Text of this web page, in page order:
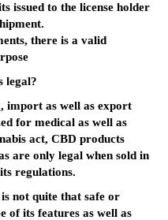
issued to the license holder
there is a valid
legal?
import as well as export
for medical as well as
act, CBD products
are only legal when sold in
regulations.
not quite that safe or
of its features as well as